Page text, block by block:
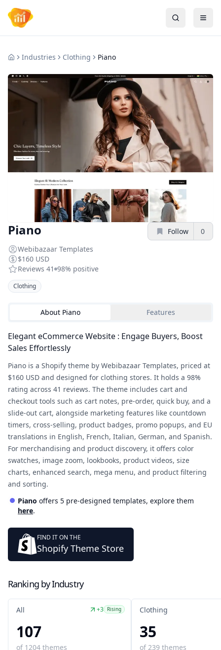
Industries Clothing Piano
Piano Follow
0
Webibazaar Templates
$160 USD
Reviews 41 98% positive
Clothing
About Piano Features
Elegant eCommerce Website : Engage Buyers, Boost
Sales Effortlessly
Piano is a Shopify theme by Webibazaar Templates, priced at
$160 USD and designed for clothing stores. It holds a 98%
rating across 41 reviews. The theme includes cart and
checkout tools such as cart notes, pre-order, quick buy, and a
slide-out cart, alongside marketing features like countdown
timers, cross-selling, product badges, promo popups, and EU
translations in English, French, Italian, German, and Spanish.
For merchandising and product discovery, it offers color
swatches, image zoom, lookbooks, product videos, size
charts, enhanced search, mega menu, and product filtering
and sorting.
Piano offers 5 pre-designed templates, explore them
here.
FIND IT ON THE
Shopify Theme Store
Ranking by Industry
+3 Rising
All
107
of 1204 themes
Clothing
35
of239themes